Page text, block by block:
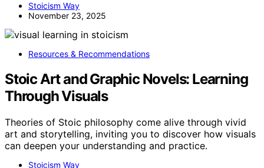
Stoicism Way
November 23, 2025
Resources & Recommendations
Stoic Art and Graphic Novels: Learning
Through Visuals
Theories of Stoic philosophy come alive through vivid
art and storytelling, inviting you to discover how visuals
can deepen your understanding and practice.
Stoicism Way